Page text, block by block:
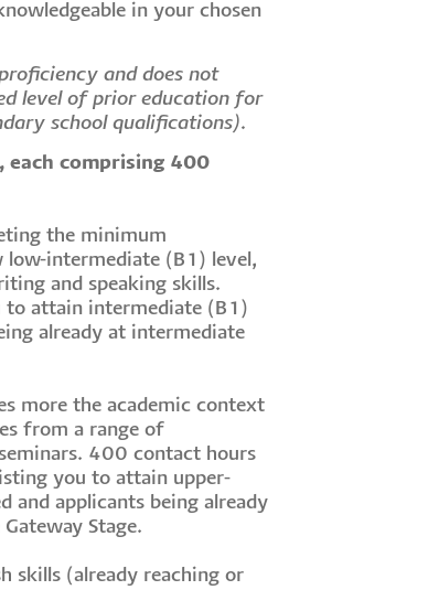
in your chosen
and does not
level of prior education for
school qualifications).
each comprising 400
the minimum
low-intermediate (B1) level,
and speaking skills.
to attain intermediate (B1)
already at intermediate
more the academic context
from a range of
400 contact hours
you to attain upper-
and applicants being already
Stage.
skills (already reaching or